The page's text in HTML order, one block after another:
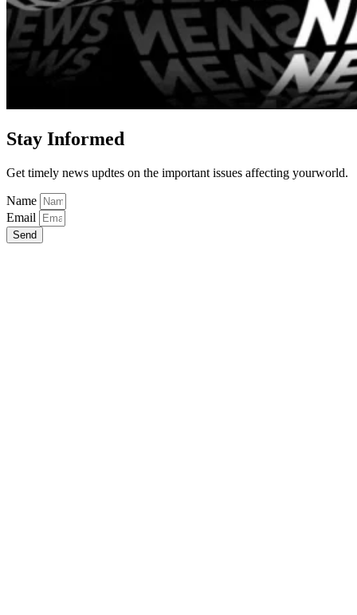
Stay Informed
Get timely news updtes on the important issues affecting yourworld.
Name
Email
Send